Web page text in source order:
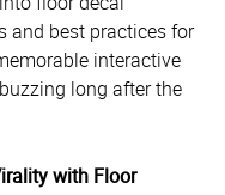
and best practices for
interactive
long after the
with Floor